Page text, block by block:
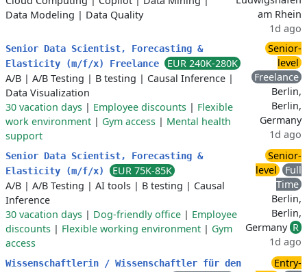
Data Modeling | Data Quality
am Rhein
1d ago
Senior Data Scientist, Forecasting &
Elasticity (m/f/x) Freelance
EUR 240K-280K
A/B | A/B Testing | B testing | Causal Inference |
Data Visualization
30 vacation days | Employee discounts | Flexible
work environment | Gym access | Mental health
support
Senior-
level
Freelance
Berlin,
Berlin,
Germany
1d ago
Senior Data Scientist, Forecasting &
Elasticity (m/f/x)
EUR 75K-85K
A/B | A/B Testing | AI tools | B testing | Causal
Inference
30 vacation days | Dog-friendly office | Employee
discounts | Flexible working environment | Gym
access
Senior-
level
Full
Time
Berlin,
Berlin,
Germany R
1d ago
Wissenschaftlerin / Wissenschaftler für den
Entry-